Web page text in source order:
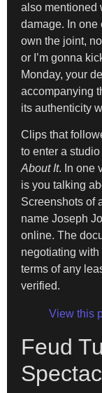
also mentioned
damage. In one
own the joint,
or I’m gonna
Monday, your
accompanying
its authenticity
Clips that
to enter a
About It. In one
is you talking
Screenshots of
name Joseph
online. The
negotiating
terms of any
verified.
View this
Feud